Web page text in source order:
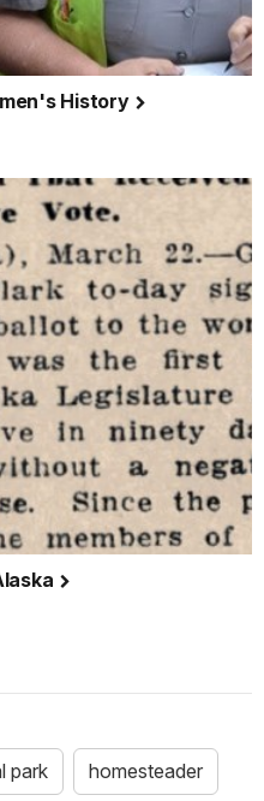
History
park homesteader